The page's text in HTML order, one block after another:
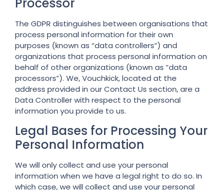
Processor
The GDPR distinguishes between organisations that
process personal information for their own
purposes (known as “data controllers”) and
organizations that process personal information on
behalf of other organizations (known as “data
processors”). We, Vouchkick, located at the
address provided in our Contact Us section, are a
Data Controller with respect to the personal
information you provide to us.
Legal Bases for Processing Your
Personal Information
We will only collect and use your personal
information when we have a legal right to do so. In
which case, we will collect and use your personal